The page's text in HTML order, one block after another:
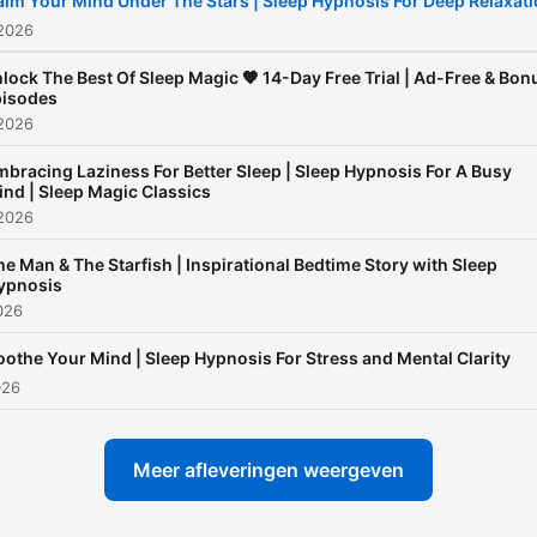
thoughts, or difficulty falling
asleep, Sleep Magic offers
to help you relax deeply and
build lasting sleep habits.
sleep podcast - it’s a
hypnotic inductions, guided
relaxation techniques, each
episode helps your mind
The Best Of Sleep Magic 🧡 14-Day Free Trial | Ad-Free &
Laziness For Better Sleep | Sleep Hypnosis For A Busy
| Sleep Magic Classics
Man & The Starfish | Inspirational Bedtime Story with Sleep
Your Mind | Sleep Hypnosis For Stress and Mental Clarity
Meer afleveringen weergeven